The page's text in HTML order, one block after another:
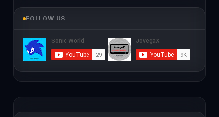
FOLLOW US